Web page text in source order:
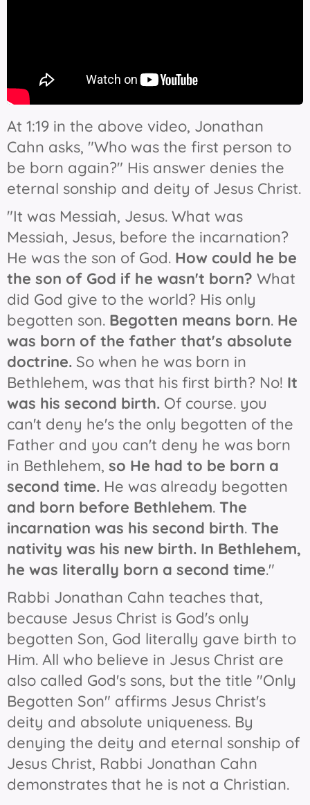
At 1:19 in the above video, Jonathan
Cahn asks, "Who was the first person to
be born again?" His answer denies the
eternal sonship and deity of Jesus Christ.
"It was Messiah, Jesus. What was
Messiah, Jesus, before the incarnation?
He was the son of God. How could he be
the son of God if he wasn't born? What
did God give to the world? His only
begotten son. Begotten means born. He
was born of the father that's absolute
doctrine. So when he was born in
Bethlehem, was that his first birth? No! It
was his second birth. Of course. you
can't deny he's the only begotten of the
Father and you can't deny he was born
in Bethlehem, so He had to be born a
second time. He was already begotten
and born before Bethlehem. The
incarnation was his second birth. The
nativity was his new birth. In Bethlehem,
he was literally born a second time."
Rabbi Jonathan Cahn teaches that,
because Jesus Christ is God's only
begotten Son, God literally gave birth to
Him. All who believe in Jesus Christ are
also called God's sons, but the title "Only
Begotten Son" affirms Jesus Christ's
deity and absolute uniqueness. By
denying the deity and eternal sonship of
Jesus Christ, Rabbi Jonathan Cahn
demonstrates that he is not a Christian.